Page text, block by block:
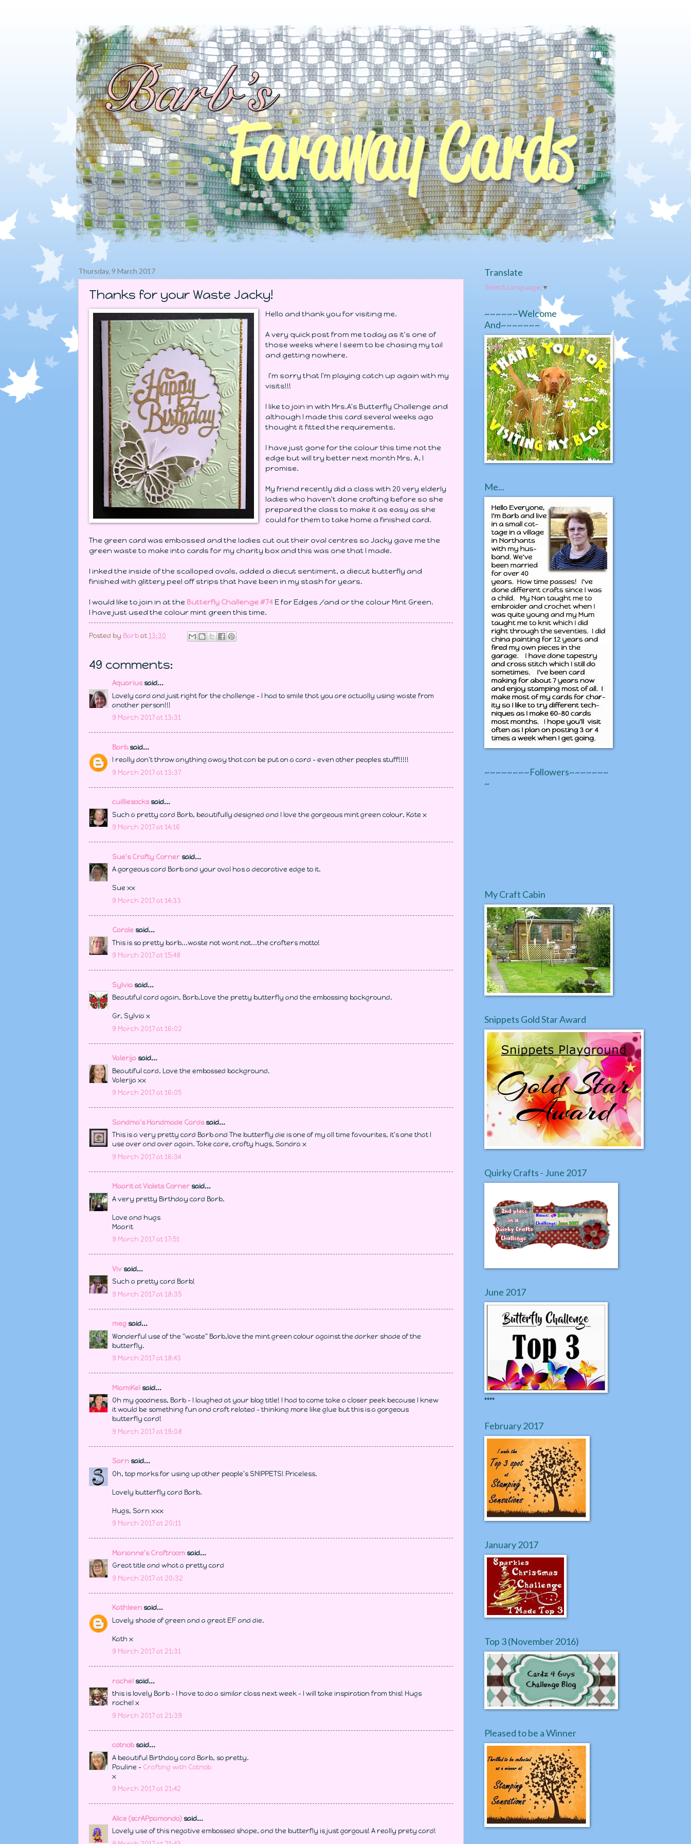
Thursday, 9 March 2017
Thanks for your Waste Jacky!
Hello and thank you for visiting me.
A very quick post from me today as it's one of
those weeks where I seem to be chasing my tail
and getting nowhere.
I'm sorry that I'm playing catch up again with my
visits!!!
I like to join in with Mrs.A's Butterfly Challenge and
although I made this card several weeks ago
thought it fitted the requirements.
I have just gone for the colour this time not the
edge but will try better next month Mrs. A, I
promise.
My friend recently did a class with 20 very elderly
ladies who haven't done crafting before so she
prepared the class to make it as easy as she
could for them to take home a finished card.
The green card was embossed and the ladies cut out their oval centres so Jacky gave me the
green waste to make into cards for my charity box and this was one that I made.
I inked the inside of the scalloped ovals, added a diecut sentiment, a diecut butterfly and
finished with glittery peel off strips that have been in my stash for years.
I would like to join in at the Butterfly Challenge #74 E for Edges /and or the colour Mint Green.
I have just used the colour mint green this time.
Posted by Barb at 13:30
49 comments:
Aquariussaid...
Lovely card and just right for the challenge - I had to smile that you are actually using waste from
another person!!!
9 March 2017 at 13:31
Barbsaid...
I really don't throw anything away that can be put on a card - even other peoples stuff!!!!!
9 March 2017 at 13:37
cuilliesockssaid...
Such a pretty card Barb, beautifully designed and I love the gorgeous mint green colour, Kate x
9 March 2017 at 14:16
Sue's Crafty Corner said...
A gorgeous card Barb and your oval has a decorative edge to it.
Sue xx
9 March 2017 at 14:33
Carole said...
This is so pretty barb...waste not want not...the crafters motto!
9 March 2017 at 15:48
Sylvia said...
Beautiful card again, Barb.Love the pretty butterfly and the embossing background.
Gr, Sylvia x
9 March 2017 at 16:02
Valerija said...
Beautiful card. Love the embossed background.
Valerija xx
9 March 2017 at 16:05
Sandma's Handmade Cardssaid...
This is a very pretty card Barb and The butterfly die is one of my all time favourites, it's one that I
use over and over again. Take care, crafty hugs, Sandra x
9 March 2017 at 16:34
Maarit at Violets Corner said...
A very pretty Birthday card Barb.
Love and hugs
Maarit
9 March 2017 at 17:51
Viv said...
Such a pretty card Barb!
9 March 2017 at 18:35
meg said...
Wonderful use of the "waste" Barb,love the mint green colour against the darker shade of the
butterfly.
9 March 2017 at 18:43
MiamiKel said...
Oh my goodness, Barb - I laughed at your blog title! I had to come take a closer peek because I knew
it would be something fun and craft related - thinking more like glue but this is a gorgeous
butterfly card!
9 March 2017 at 19:08
Sarn said...
Oh, top marks for using up other people's SNIPPETS! Priceless.
Lovely butterfly card Barb.
Hugs, Sarn xxx
9 March 2017 at 20:11
Marianne's Craftroom said...
Great title and what a pretty card
9 March 2017 at 20:32
Kathleen said...
Lovely shade of green and a great EF and die.
Kath x
9 March 2017 at 21:31
rachel said...
this is lovely Barb - I have to do a similar class next week - I will take inspiration from this! Hugs
rachel x
9 March 2017 at 21:39
cotnobsaid...
A beautiful Birthday card Barb, so pretty.
Pauline - Crafting with Cotnob
x
9 March 2017 at 21:42
Alice (scrAPpamondo) said...
Lovely use of this negative embossed shape, and the butterfly is just gorgous! A really prety card!
Translate
Select Language ▼
~~~~~~Welcome
And~~~~~~~
Me...
~~~~~~~~Followers~~~~~~~
~
My Craft Cabin
Snippets Gold Star Award
Quirky Crafts - June 2017
June 2017
****
February 2017
January 2017
Top 3 (November 2016)
Pleased to be a Winner